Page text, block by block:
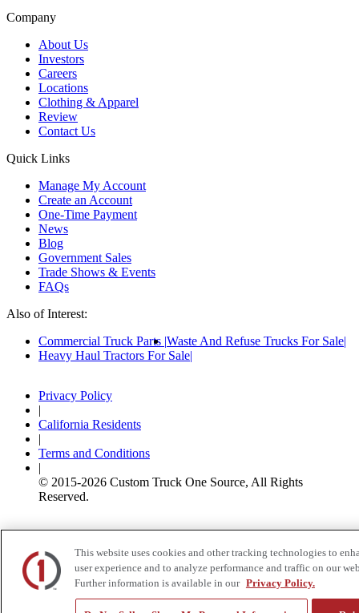
Company
About Us
Investors
Careers
Locations
Clothing & Apparel
Review
Contact Us
Quick Links
Manage My Account
Create an Account
One-Time Payment
News
Blog
Government Sales
Trade Shows & Events
FAQs
Also of Interest:
Commercial Truck Parts Waste And Refuse Trucks For Sale
Heavy Haul Tractors For Sale
Privacy Policy
|
California Residents
|
Terms and Conditions
|
© 2015-2026 Custom Truck One Source, All Rights
Reserved.
This website uses cookies and other tracking technologies to
user experience and to analyze performance and traffic on our
Further information is available in our Privacy Policy.